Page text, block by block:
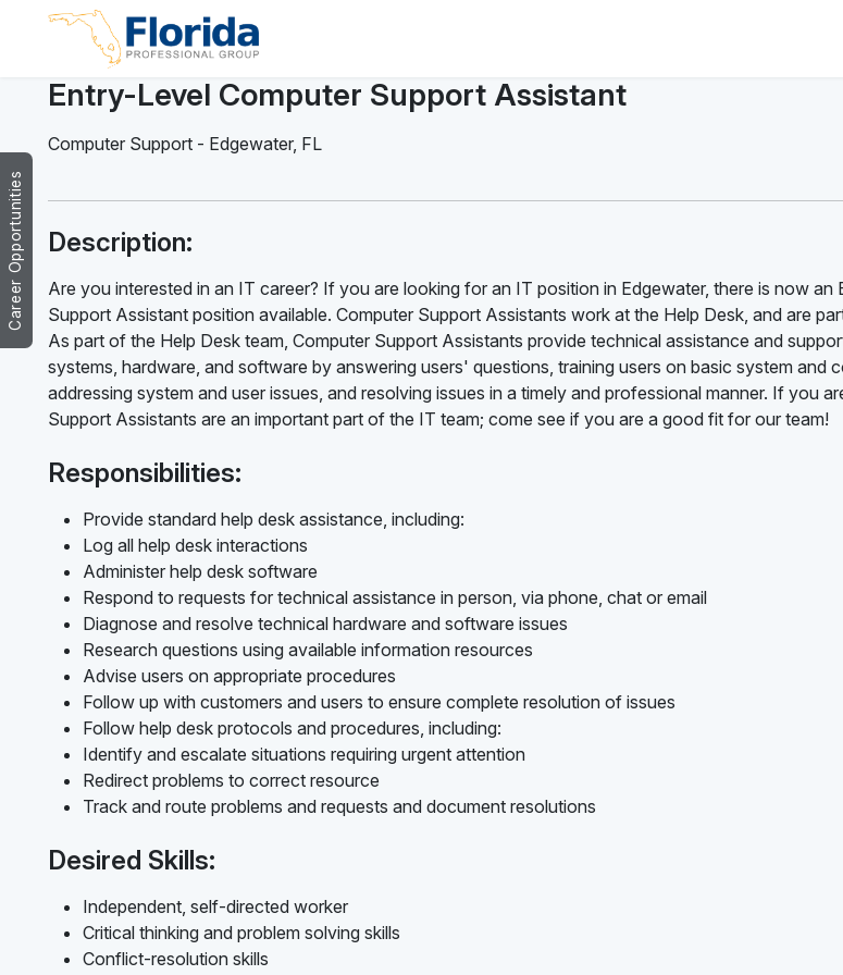
Career Opportunities
Entry-Level Computer Support Assistant
Computer Support - Edgewater, FL
Description:
Are you interested in an IT career? If you are looking for an IT position in Edgewater, there is now an
Support Assistant position available. Computer Support Assistants work at the Help Desk, and are
As part of the Help Desk team, Computer Support Assistants provide technical assistance and
systems, hardware, and software by answering users' questions, training users on basic system and
addressing system and user issues, and resolving issues in a timely and professional manner. If you
Support Assistants are an important part of the IT team; come see if you are a good fit for our team!
Responsibilities:
Provide standard help desk assistance, including:
Log all help desk interactions
Administer help desk software
Respond to requests for technical assistance in person, via phone, chat or email
Diagnose and resolve technical hardware and software issues
Research questions using available information resources
Advise users on appropriate procedures
Follow up with customers and users to ensure complete resolution of issues
Follow help desk protocols and procedures, including:
Identify and escalate situations requiring urgent attention
Redirect problems to correct resource
Track and route problems and requests and document resolutions
Desired Skills:
Independent, self-directed worker
Critical thinking and problem solving skills
Conflict-resolution skills